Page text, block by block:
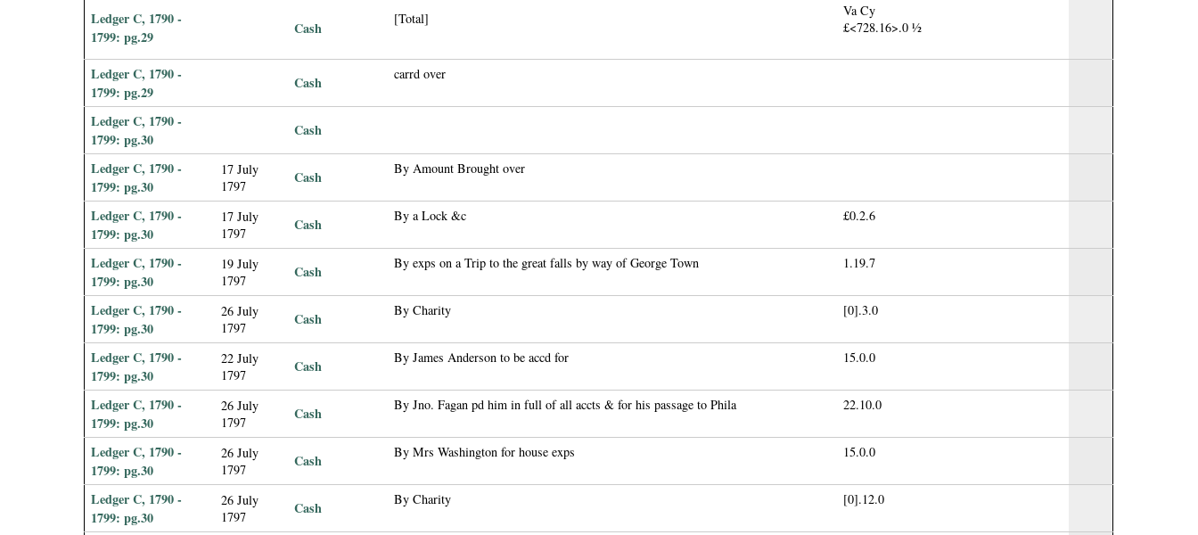
Ledger C, 1790 -
1799: pg.29
Cash
[Total]
Va Cy
£<728.16>.0 ½
Ledger C, 1790 -
1799: pg.29
Cash carrd over
Ledger C, 1790 -
1799: pg.30
Cash
Ledger C, 1790 -
1799: pg.30
17 July
1797
Cash By Amount Brought over
Ledger C, 1790 -
1799: pg.30
17 July
1797
Cash By a Lock &c £0.2.6
Ledger C, 1790 -
1799: pg.30
19 July
1797
Cash By exps on a Trip to the great falls by way of George Town 1.19.7
Ledger C, 1790 -
1799: pg.30
26 July
1797
Cash By Charity [0].3.0
Ledger C, 1790 -
1799: pg.30
22 July
1797
Cash By James Anderson to be accd for 15.0.0
Ledger C, 1790 -
1799: pg.30
26 July
1797
Cash By Jno. Fagan pd him in full of all accts & for his passage to Phila 22.10.0
Ledger C, 1790 -
1799: pg.30
26 July
1797
Cash By Mrs Washington for house exps 15.0.0
Ledger C, 1790 -
1799: pg.30
26 July
1797
Cash By Charity [0].12.0